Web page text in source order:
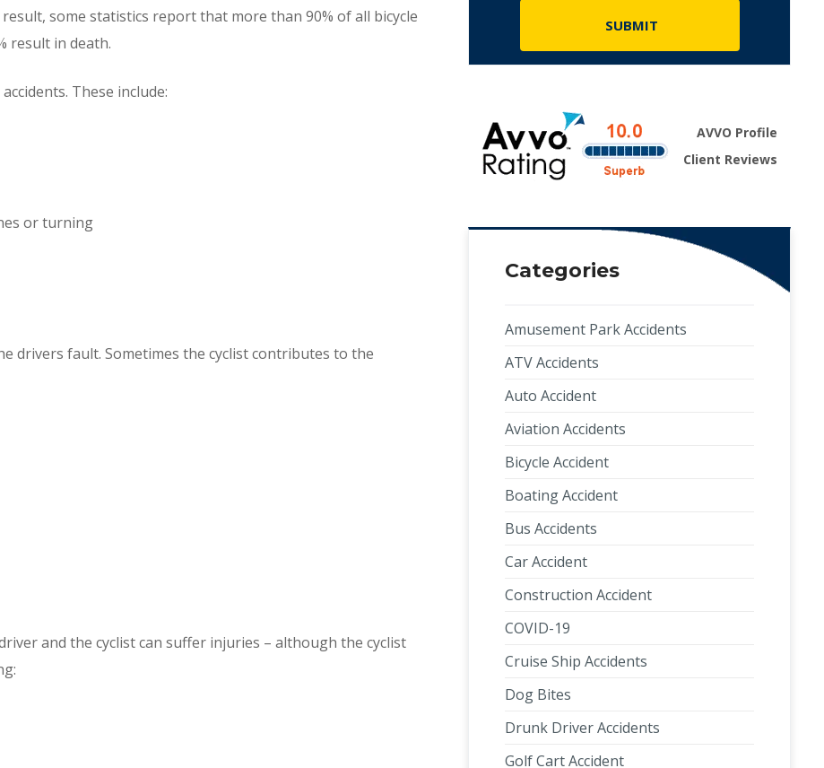
some statistics report that more than 90% of all bicycle
result in death.
These include:
or turning
drivers fault. Sometimes the cyclist contributes to the
and the cyclist can suffer injuries – although the cyclist
AVVO Profile
Client Reviews
Categories
Amusement Park Accidents
ATV Accidents
Auto Accident
Aviation Accidents
Bicycle Accident
Boating Accident
Bus Accidents
Car Accident
Construction Accident
COVID-19
Cruise Ship Accidents
Dog Bites
Drunk Driver Accidents
Golf Cart Accident